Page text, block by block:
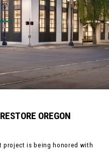
OREGON
project is being honored with